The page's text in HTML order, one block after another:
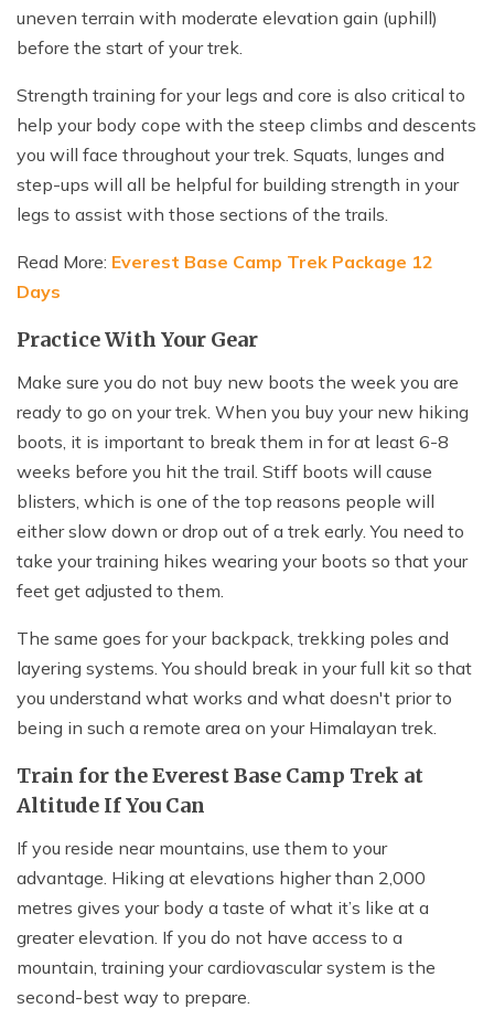
uneven terrain with moderate elevation gain (uphill)
before the start of your trek.
Strength training for your legs and core is also critical to
help your body cope with the steep climbs and descents
you will face throughout your trek. Squats, lunges and
step-ups will all be helpful for building strength in your
legs to assist with those sections of the trails.
Read More: Everest Base Camp Trek Package 12
Days
Practice With Your Gear
Make sure you do not buy new boots the week you are
ready to go on your trek. When you buy your new hiking
boots, it is important to break them in for at least 6-8
weeks before you hit the trail. Stiff boots will cause
blisters, which is one of the top reasons people will
either slow down or drop out of a trek early. You need to
take your training hikes wearing your boots so that your
feet get adjusted to them.
The same goes for your backpack, trekking poles and
layering systems. You should break in your full kit so that
you understand what works and what doesn't prior to
being in such a remote area on your Himalayan trek.
Train for the Everest Base Camp Trek at
Altitude If You Can
If you reside near mountains, use them to your
advantage. Hiking at elevations higher than 2,000
metres gives your body a taste of what it’s like at a
greater elevation. If you do not have access to a
mountain, training your cardiovascular system is the
second-best way to prepare.